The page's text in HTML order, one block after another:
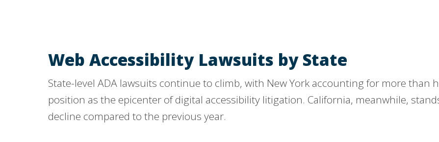
Web Accessibility Lawsuits by State
State-level ADA lawsuits continue to climb, with New York accounting for more than
position as the epicenter of digital accessibility litigation. California, meanwhile,
decline compared to the previous year.